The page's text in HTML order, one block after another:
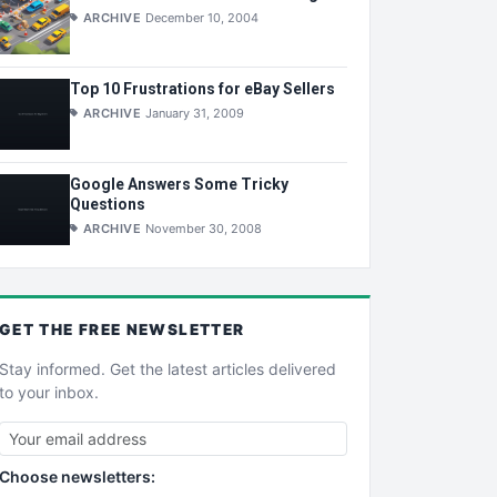
ARCHIVE December 10, 2004
Top 10 Frustrations for eBay Sellers
ARCHIVE January 31, 2009
Google Answers Some Tricky
Questions
ARCHIVE November 30, 2008
GET THE FREE NEWSLETTER
Stay informed. Get the latest articles delivered
to your inbox.
Choose newsletters: